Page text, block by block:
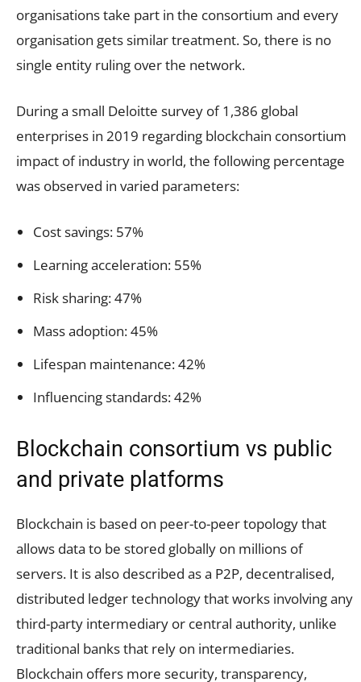
organisations take part in the consortium and every
organisation gets similar treatment. So, there is no
single entity ruling over the network.
During a small Deloitte survey of 1,386 global
enterprises in 2019 regarding blockchain consortium
impact of industry in world, the following percentage
was observed in varied parameters:
Cost savings: 57%
Learning acceleration: 55%
Risk sharing: 47%
Mass adoption: 45%
Lifespan maintenance: 42%
Influencing standards: 42%
Blockchain consortium vs public
and private platforms
Blockchain is based on peer-to-peer topology that
allows data to be stored globally on millions of
servers. It is also described as a P2P, decentralised,
distributed ledger technology that works involving any
third-party intermediary or central authority, unlike
traditional banks that rely on intermediaries.
Blockchain offers more security, transparency,